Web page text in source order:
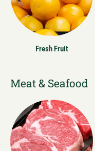
Fresh Fruit
Meat & Seafood